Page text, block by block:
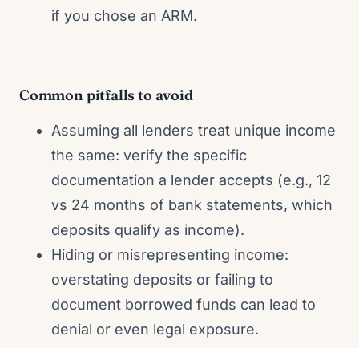
if you chose an ARM.
Common pitfalls to avoid
Assuming all lenders treat unique income
the same: verify the specific
documentation a lender accepts (e.g., 12
vs 24 months of bank statements, which
deposits qualify as income).
Hiding or misrepresenting income:
overstating deposits or failing to
document borrowed funds can lead to
denial or even legal exposure.